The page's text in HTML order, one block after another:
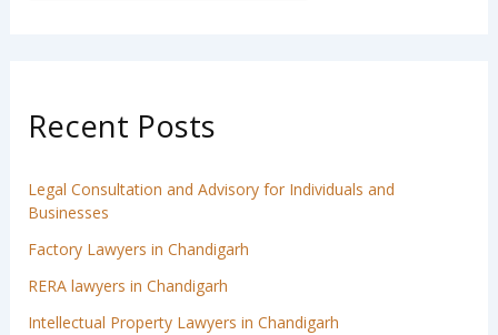
Recent Posts
Legal Consultation and Advisory for Individuals and
Businesses
Factory Lawyers in Chandigarh
RERA lawyers in Chandigarh
Intellectual Property Lawyers in Chandigarh